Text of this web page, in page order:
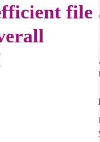
file